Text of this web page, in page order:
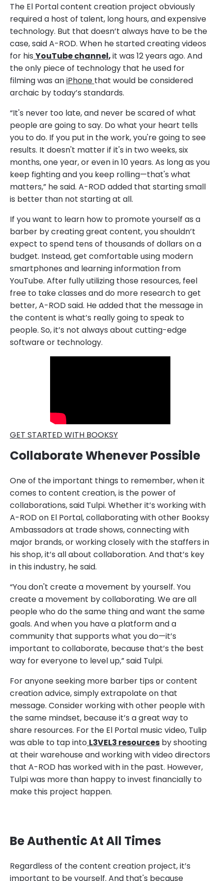
The El Portal content creation project obviously
required a host of talent, long hours, and expensive
technology. But that doesn’t always have to be the
case, said A-ROD. When he started creating videos
for his YouTube channel,it was 12 years ago. And
the only piece of technology that he used for
filming was aniPhone that would be considered
archaic by today’s standards.
“It's never too late, and never be scared of what
people are going to say. Do what your heart tells
you to do. If you put in the work, you're going to see
results. It doesn't matter if it's in two weeks, six
months, one year, or even in 10 years. As long as you
keep fighting and you keep rolling—that's what
matters,” he said. A-ROD added that starting small
is better than not starting at all.
If you want to learn how to promote yourself as a
barber by creating great content, you shouldn’t
expect to spend tens of thousands of dollars on a
budget. Instead, get comfortable using modern
smartphones and learning information from
YouTube. After fully utilizing those resources, feel
free to take classes and do more research to get
better, A-ROD said. He added that the message in
the content is what’s really going to speak to
people. So, it’s not always about cutting-edge
software or technology.
GET STARTED WITH BOOKSY
Collaborate Whenever Possible
One of the important things to remember, when it
comes to content creation, is the power of
collaborations, said Tulpi. Whether it’s working with
A-ROD on El Portal, collaborating with other Booksy
Ambassadors at trade shows, connecting with
major brands, or working closely with the staffers in
his shop, it’s all about collaboration. And that’s key
in this industry, he said.
“You don't create a movement by yourself. You
create a movement by collaborating. We are all
people who do the same thing and want the same
goals. And when you have a platform and a
community that supports what you do—it’s
important to collaborate, because that’s the best
way for everyone to level up,” said Tulpi.
For anyone seeking more barber tips or content
creation advice, simply extrapolate on that
message. Consider working with other people with
the same mindset, because it’s a great way to
share resources. For the El Portal music video, Tulip
was able to tap into L3VEL3 resources by shooting
at their warehouse and working with video directors
that A-ROD has worked with in the past. However,
Tulpi was more than happy to invest financially to
make this project happen.
Be Authentic At All Times
Regardless of the content creation project, it’s
important to be yourself. And that's because